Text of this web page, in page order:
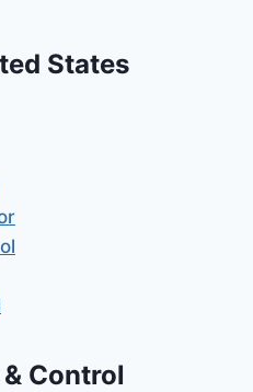
States
Control